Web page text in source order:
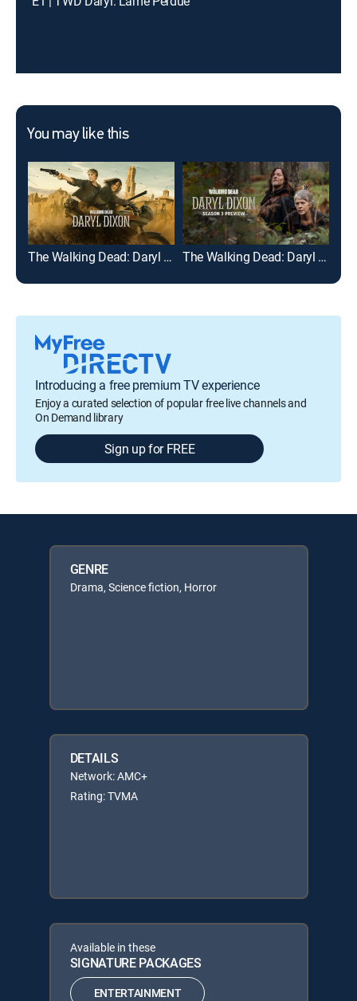
You may like this
The Walking Dead: Daryl Dixon The Walking Dead: Daryl Dixon: Season 3 Preview
Introducing a free premium TV experience
Enjoy a curated selection of popular free live channels and
On Demand library
Sign up for FREE
GENRE
Drama, Science fiction, Horror
DETAILS
Network: AMC+
Rating: TVMA
Available in these
SIGNATURE PACKAGES
ENTERTAINMENT